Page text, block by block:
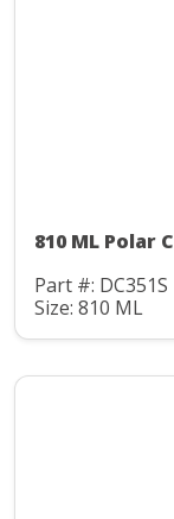
810 ML Polar
Part #: DC351S
Size: 810 ML